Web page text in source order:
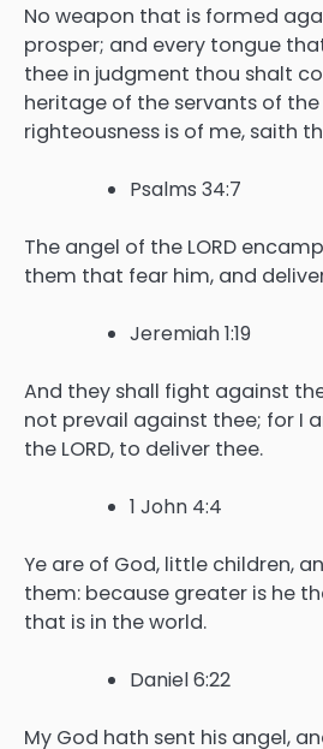
No weapon that is formed
prosper; and every tongue
thee in judgment thou shalt
heritage of the servants of the
righteousness is of me, saith
Psalms 34:7
The angel of the LORD
them that fear him, and
Jeremiah 1:19
And they shall fight against
not prevail against thee; for I
the LORD, to deliver thee.
1 John 4:4
Ye are of God, little children,
them: because greater is he
that is in the world.
Daniel 6:22
My God hath sent his angel,